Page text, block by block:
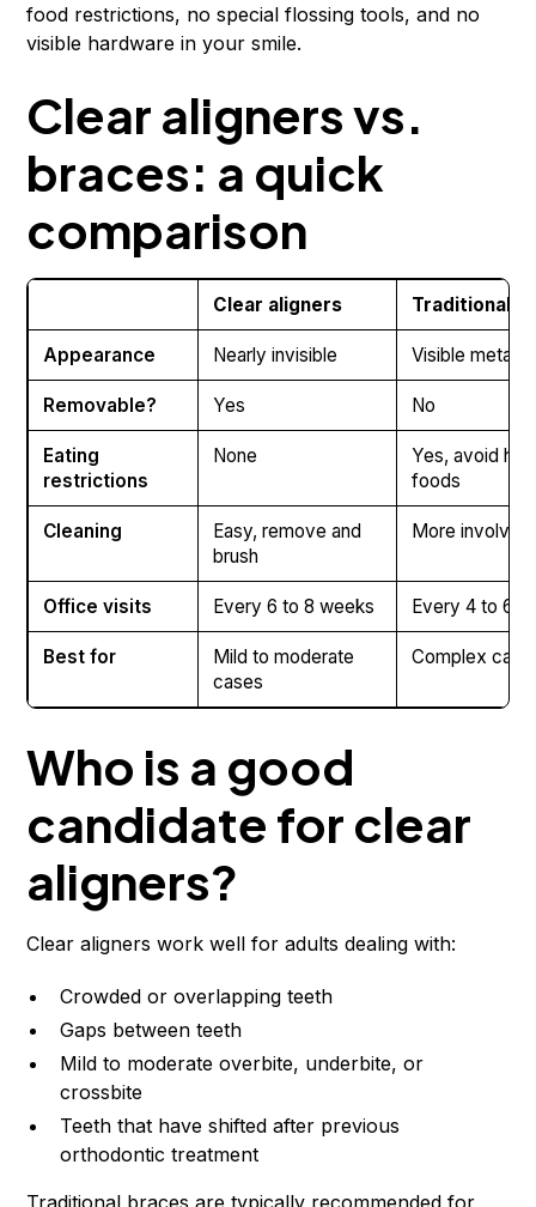
food restrictions, no special flossing tools, and no
visible hardware in your smile.
Clear aligners vs.
braces: a quick
comparison
Clear aligners Traditional
Appearance Nearly invisible Visible metal
Removable? Yes No
Eating
restrictions
None
Yes, avoid
foods
Cleaning
Easy, remove and
brush
More involved
Office visits Every 6 to 8 weeks Every 4 to 6
Best for
Mild to moderate
cases
Complex
Who is a good
candidate for clear
aligners?
Clear aligners work well for adults dealing with:
Crowded or overlapping teeth
Gaps between teeth
Mild to moderate overbite, underbite, or
crossbite
Teeth that have shifted after previous
orthodontic treatment
Traditional braces are typically recommended for